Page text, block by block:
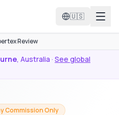
🇺🇸
Review
, Australia · See global
Commission Only